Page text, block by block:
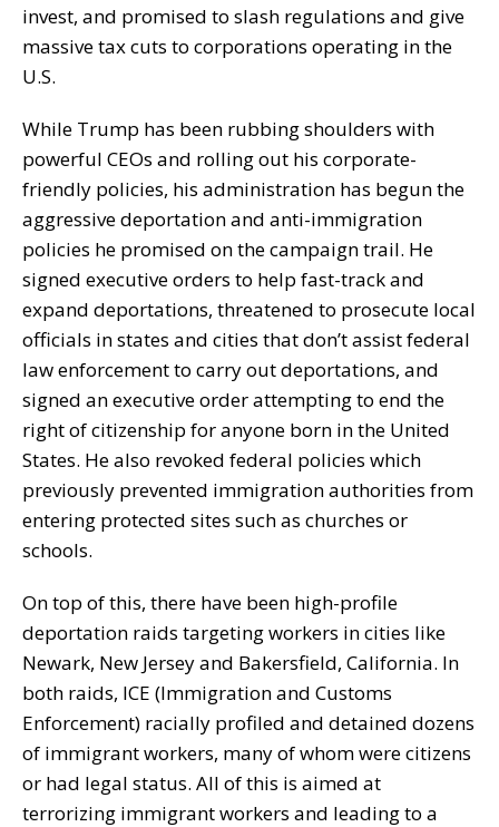
invest, and promised to slash regulations and give
massive tax cuts to corporations operating in the
U.S.
While Trump has been rubbing shoulders with
powerful CEOs and rolling out his corporate-
friendly policies, his administration has begun the
aggressive deportation and anti-immigration
policies he promised on the campaign trail. He
signed executive orders to help fast-track and
expand deportations, threatened to prosecute local
officials in states and cities that don’t assist federal
law enforcement to carry out deportations, and
signed an executive order attempting to end the
right of citizenship for anyone born in the United
States. He also revoked federal policies which
previously prevented immigration authorities from
entering protected sites such as churches or
schools.
On top of this, there have been high-profile
deportation raids targeting workers in cities like
Newark, New Jersey and Bakersfield, California. In
both raids, ICE (Immigration and Customs
Enforcement) racially profiled and detained dozens
of immigrant workers, many of whom were citizens
or had legal status. All of this is aimed at
terrorizing immigrant workers and leading to a